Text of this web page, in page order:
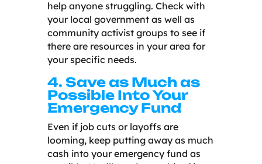
help anyone struggling. Check with
your local government as well as
community activist groups to see if
there are resources in your area for
your specific needs.
4. Save as Much as
Possible Into Your
Emergency Fund
Even if job cuts or layoffs are
looming, keep putting away as much
cash into your emergency fund as